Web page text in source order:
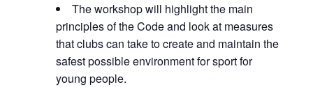
The workshop will highlight the main
principles of the Code and look at measures
that clubs can take to create and maintain the
safest possible environment for sport for
young people.